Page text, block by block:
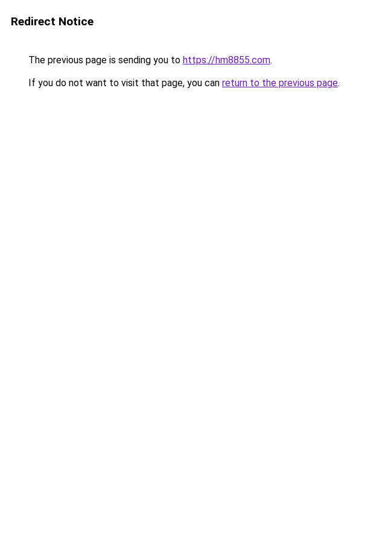
Redirect Notice
The previous page is sending you to https://hm8855.com.
If you do not want to visit that page, you can return to the previous page.